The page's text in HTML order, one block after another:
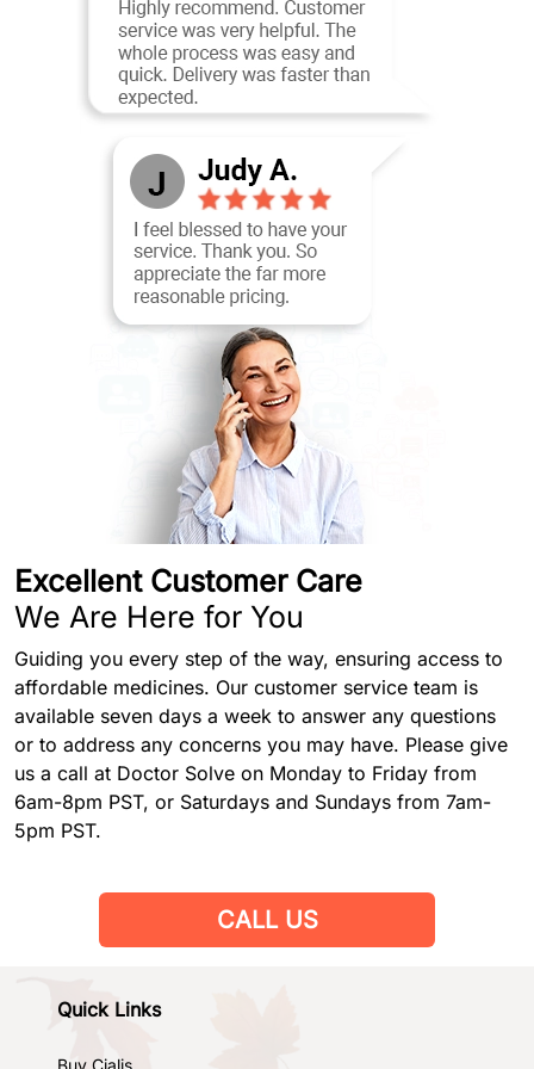
Excellent Customer Care
We Are Here for You
Guiding you every step of the way, ensuring access to
affordable medicines. Our customer service team is
available seven days a week to answer any questions
or to address any concerns you may have. Please give
us a call at Doctor Solve on Monday to Friday from
6am-8pm PST, or Saturdays and Sundays from 7am-
5pm PST.
CALL US
Quick Links
Buy Cialis